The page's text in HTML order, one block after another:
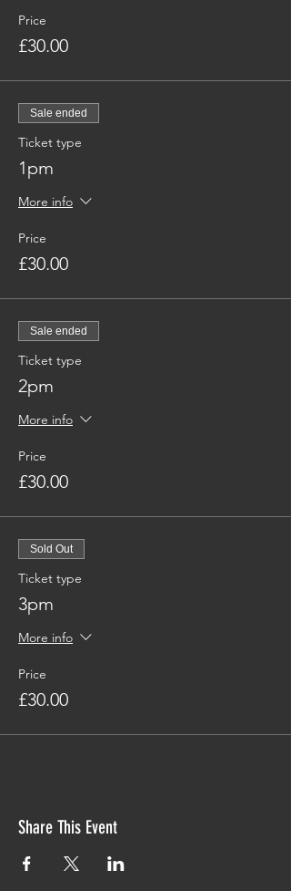
Price
£30.00
Sale ended
Ticket type
1pm
More info
Price
£30.00
Sale ended
Ticket type
2pm
More info
Price
£30.00
Sold Out
Ticket type
3pm
More info
Price
£30.00
Share This Event